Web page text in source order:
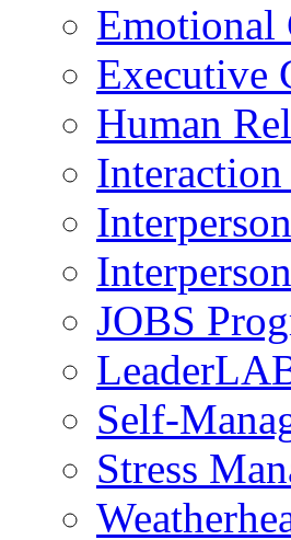
Emotional
Executive
Human
JOBS
Self-
Stress